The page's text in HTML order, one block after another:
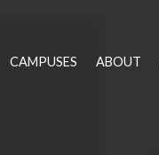
CAMPUSES ABOUT